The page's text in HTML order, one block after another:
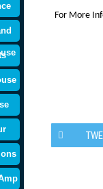
For More